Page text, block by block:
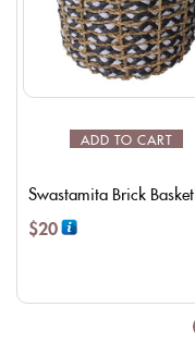
ADD TO CART
Swastamita Brick Basket
$20